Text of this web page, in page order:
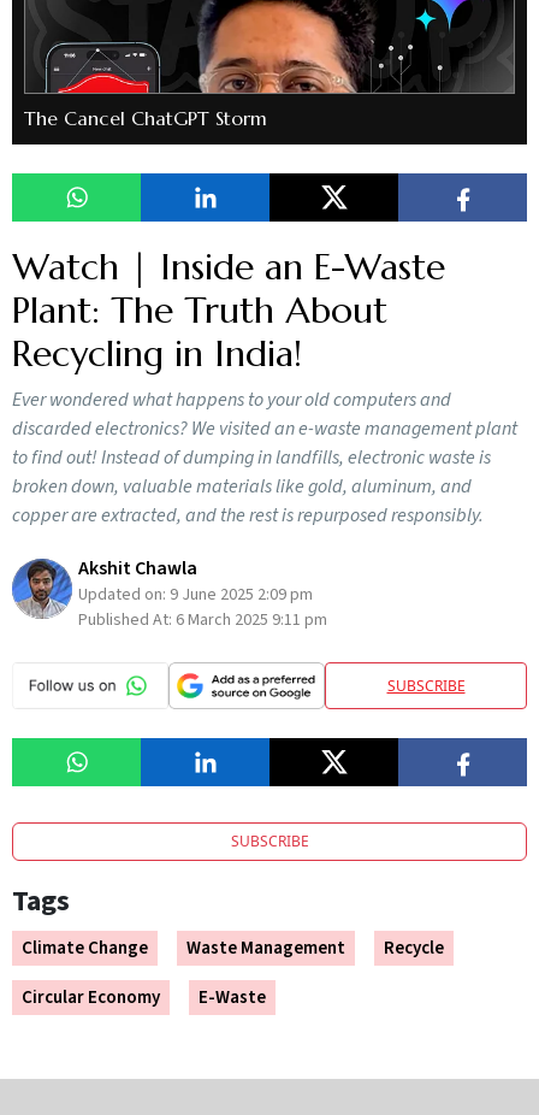
The Cancel ChatGPT Storm
Watch | Inside an E-Waste
Plant: The Truth About
Recycling in India!
Ever wondered what happens to your old computers and
discarded electronics? We visited an e-waste management plant
to find out! Instead of dumping in landfills, electronic waste is
broken down, valuable materials like gold, aluminum, and
copper are extracted, and the rest is repurposed responsibly.
Akshit Chawla
Updated on: 9 June 2025 2:09 pm
Published At: 6 March 2025 9:11 pm
SUBSCRIBE
SUBSCRIBE
Tags
Climate Change Waste Management
Recycle
Circular Economy
E-Waste